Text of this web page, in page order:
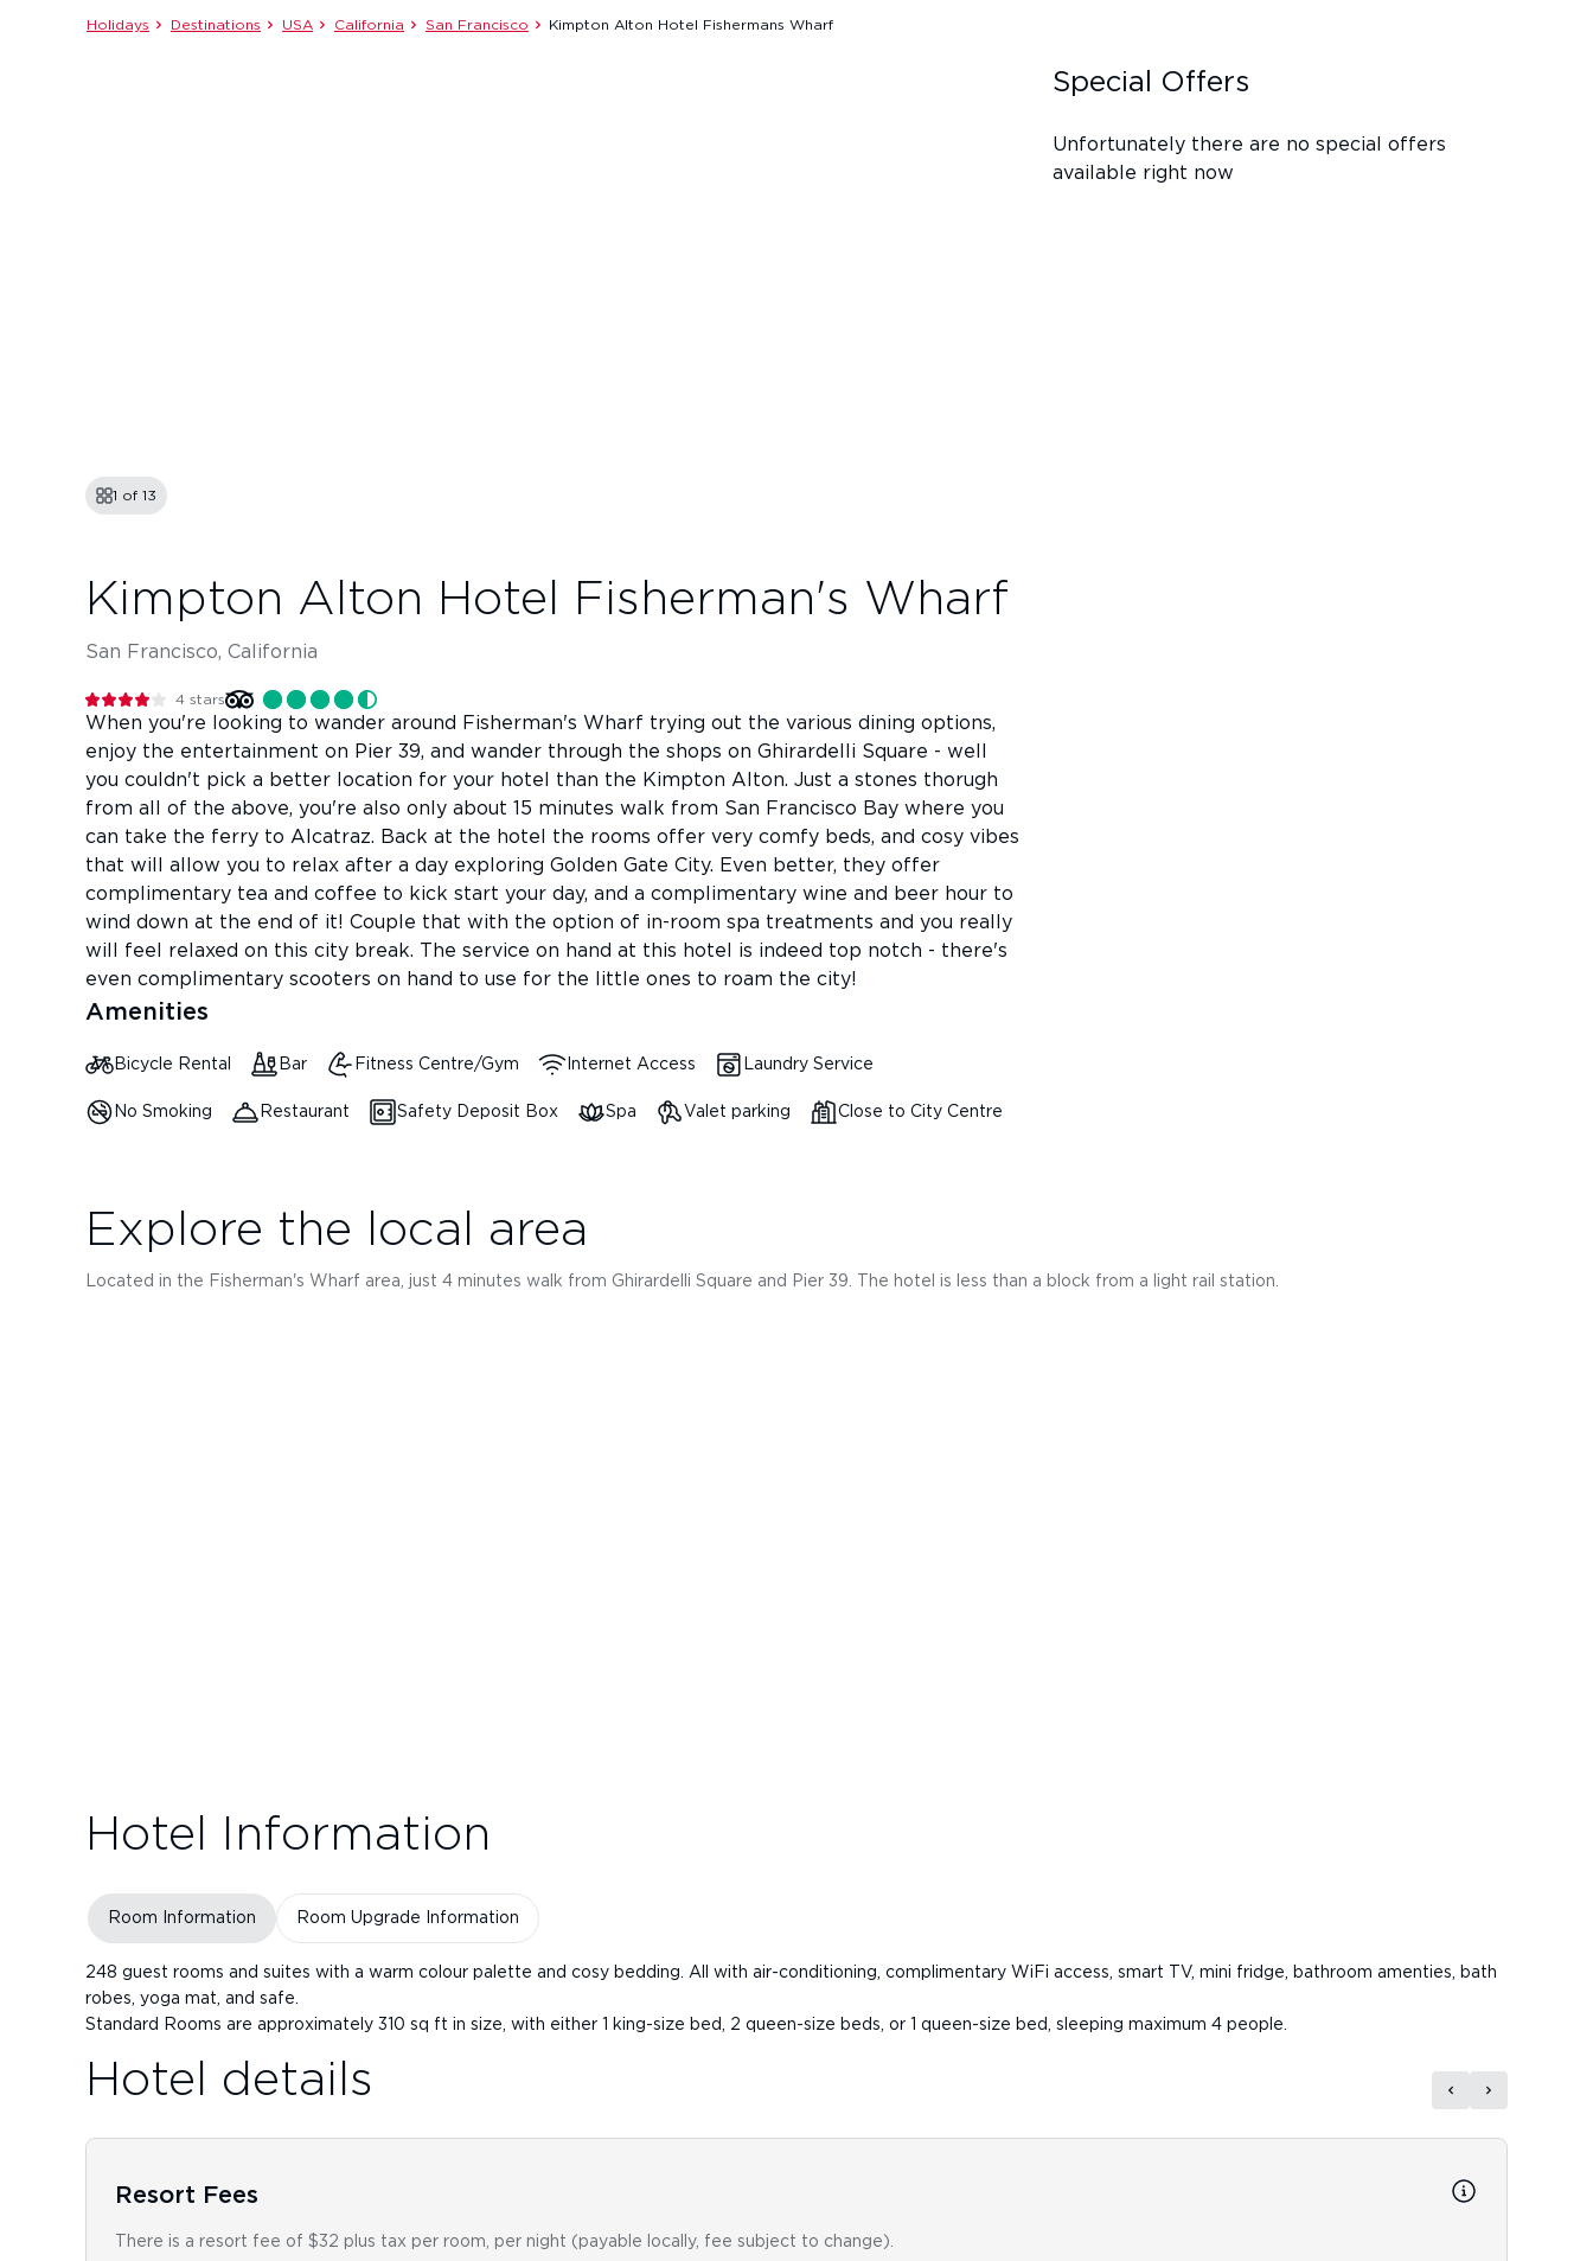
Holidays Destinations USA California San Francisco Kimpton Alton Hotel Fishermans Wharf
1 of 13
Kimpton Alton Hotel Fisherman's Wharf
San Francisco, California
4 stars
When you're looking to wander around Fisherman's Wharf trying out the various dining options,
enjoy the entertainment on Pier 39, and wander through the shops on Ghirardelli Square - well
you couldn't pick a better location for your hotel than the Kimpton Alton. Just a stones thorugh
from all of the above, you're also only about 15 minutes walk from San Francisco Bay where you
can take the ferry to Alcatraz. Back at the hotel the rooms offer very comfy beds, and cosy vibes
that will allow you to relax after a day exploring Golden Gate City. Even better, they offer
complimentary tea and coffee to kick start your day, and a complimentary wine and beer hour to
wind down at the end of it! Couple that with the option of in-room spa treatments and you really
will feel relaxed on this city break. The service on hand at this hotel is indeed top notch - there's
even complimentary scooters on hand to use for the little ones to roam the city!
Amenities
Bicycle Rental Bar Fitness Centre/Gym Internet Access Laundry Service
No Smoking Restaurant Safety Deposit Box Spa Valet parking Close to City Centre
Special Offers
Unfortunately there are no special offers
available right now
Explore the local area
Located in the Fisherman's Wharf area, just 4 minutes walk from Ghirardelli Square and Pier 39. The hotel is less than a block from a light rail station.
Hotel Information
Room Information Room Upgrade Information
248 guest rooms and suites with a warm colour palette and cosy bedding. All with air-conditioning, complimentary WiFi access, smart TV, mini fridge, bathroom amenties, bath
robes, yoga mat, and safe.
Standard Rooms are approximately 310 sq ft in size, with either 1 king-size bed, 2 queen-size beds, or 1 queen-size bed, sleeping maximum 4 people.
Hotel details
Resort Fees
There is a resort fee of $32 plus tax per room, per night (payable locally, fee subject to change).